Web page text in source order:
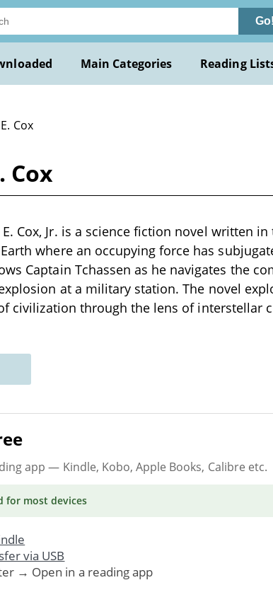
Main Categories Reading
Cox
Cox
Cox, Jr. is a science fiction novel written
where an occupying force has
Captain Tchassen as he navigates the
at a military station. The novel
civilization through the lens of interstellar
app — Kindle, Kobo, Apple Books, Calibre etc.
for most devices
via USB
→ Open in a reading app